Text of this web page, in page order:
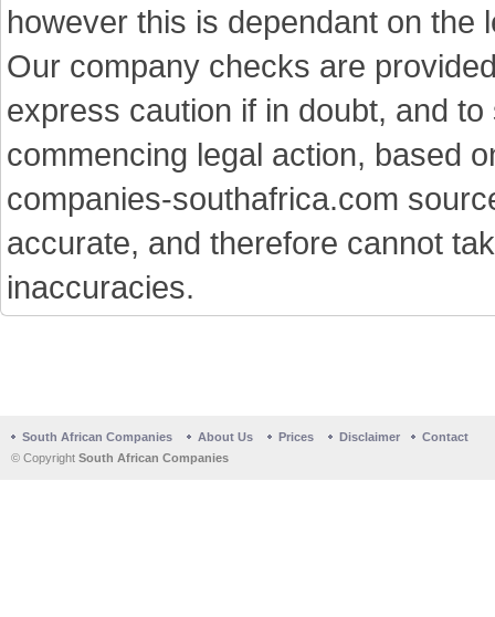
however this is dependant on the
Our company checks are
express caution if in doubt, and
commencing legal action, based
companies-southafrica.com
accurate, and therefore cannot
inaccuracies.
South African Companies About Us Prices Disclaimer
Contact
© Copyright South African Companies